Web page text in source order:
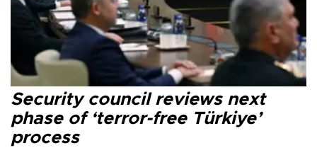
Security council reviews next
phase of ‘terror-free Türkiye’
process